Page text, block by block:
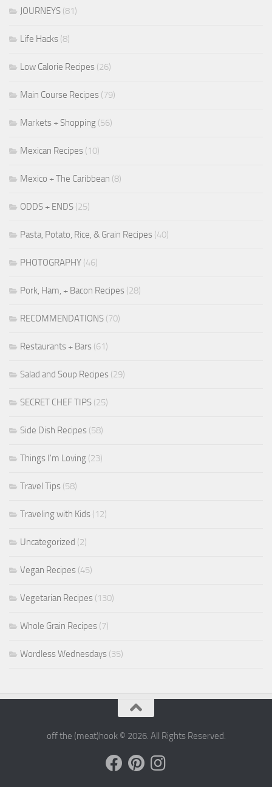
JOURNEYS (81)
Life Hacks (8)
Low Calorie Recipes (26)
Main Course Recipes (79)
Markets + Shopping (56)
Mexican Recipes (10)
Mexico + The Caribbean (8)
ODDS + ENDS (25)
Pasta, Potato, Rice, & Grain Recipes (40)
PHOTOGRAPHY (46)
Pork, Ham, + Bacon Recipes (28)
RECOMMENDATIONS (70)
Restaurants + Bars (61)
Salad and Soup Recipes (29)
SECRET CHEF TIPS (25)
Side Dish Recipes (58)
Things I'm Loving (23)
Travel Tips (58)
Traveling with Kids (12)
Uncategorized (2)
Vegan Recipes (45)
Vegetarian Recipes (130)
Whole Grain Recipes (7)
Wordless Wednesdays (35)
off the (meat)hook © 2026. All Rights Reserved.